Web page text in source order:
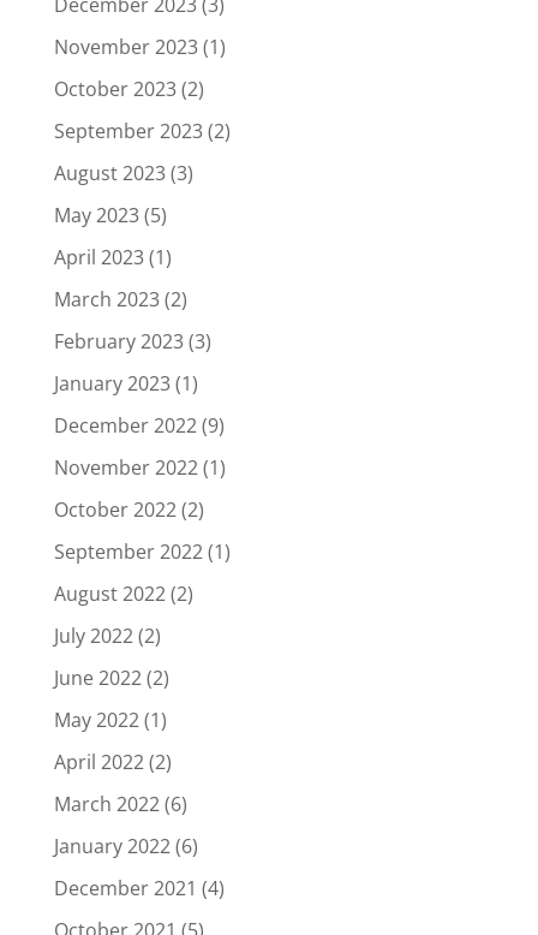
November 2023(1)
October 2023(2)
September 2023(2)
August 2023(3)
May 2023(5)
April 2023(1)
March 2023(2)
February 2023(3)
January 2023(1)
December 2022(9)
November 2022(1)
October 2022(2)
September 2022(1)
August 2022(2)
July 2022(2)
June 2022(2)
May 2022(1)
April 2022(2)
March 2022(6)
January 2022(6)
December 2021 (4)